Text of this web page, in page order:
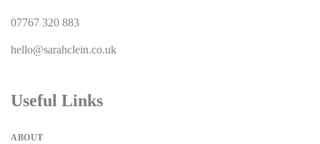
07767 320 883
hello@sarahclein.co.uk
Useful Links
ABOUT